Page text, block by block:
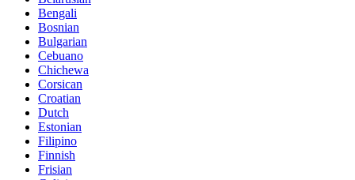
Bengali
Bosnian
Bulgarian
Cebuano
Chichewa
Corsican
Croatian
Dutch
Estonian
Filipino
Finnish
Frisian